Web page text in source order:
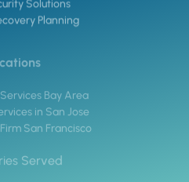
Solutions
Planning
Bay Area
in San Jose
San Francisco
Served